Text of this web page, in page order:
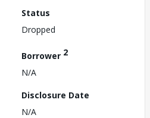
Status
Dropped
Borrower 2
N/A
Disclosure Date
N/A